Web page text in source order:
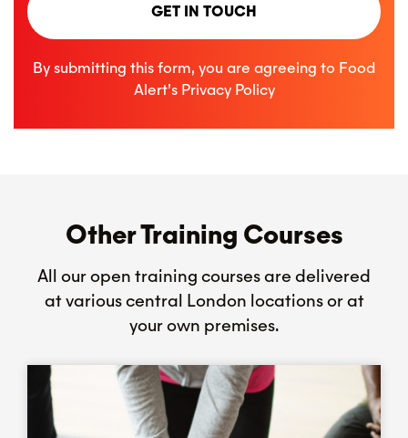
GET IN TOUCH
By submitting this form, you are agreeing to Food
Alert’s Privacy Policy
Other Training Courses
All our open training courses are delivered
at various central London locations or at
your own premises.